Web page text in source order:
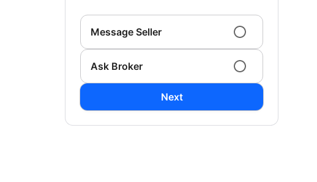
Message Seller
Ask Broker
Next